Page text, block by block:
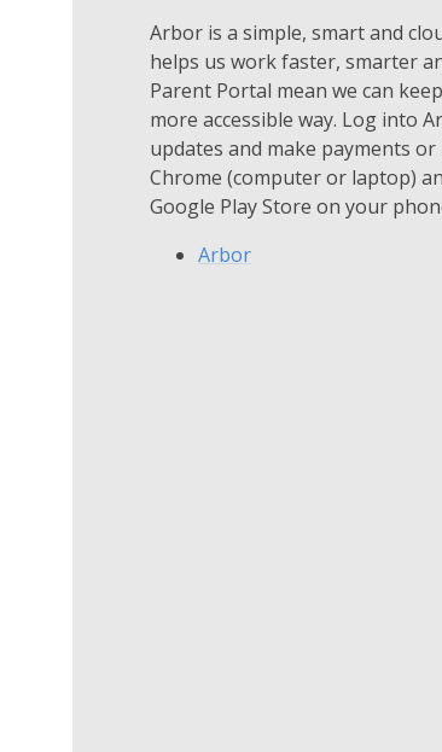
Arbor is a simple, smart and
helps us work faster, smarter
Parent Portal mean we can
more accessible way. Log into
updates and make payments
Chrome (computer or laptop)
Google Play Store on your
Arbor